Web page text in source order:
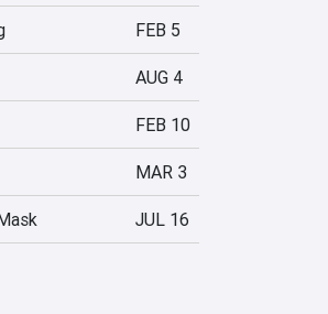
FEB 5
AUG 4
FEB 10
MAR 3
JUL 16